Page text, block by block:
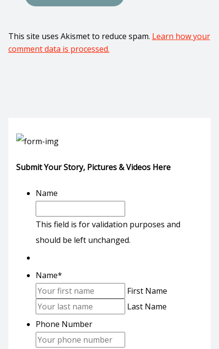
This site uses Akismet to reduce spam. Learn how your
comment data is processed.
Submit Your Story, Pictures & Videos Here
Name
This field is for validation purposes and
should be left unchanged.
Name*
First Name
Last Name
Phone Number